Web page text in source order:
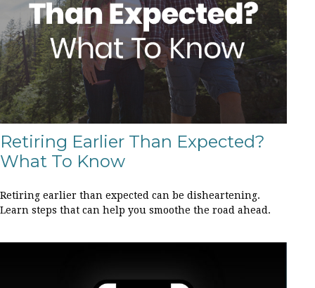
Retiring Earlier Than Expected?
What To Know
Retiring earlier than expected can be disheartening.
Learn steps that can help you smoothe the road ahead.